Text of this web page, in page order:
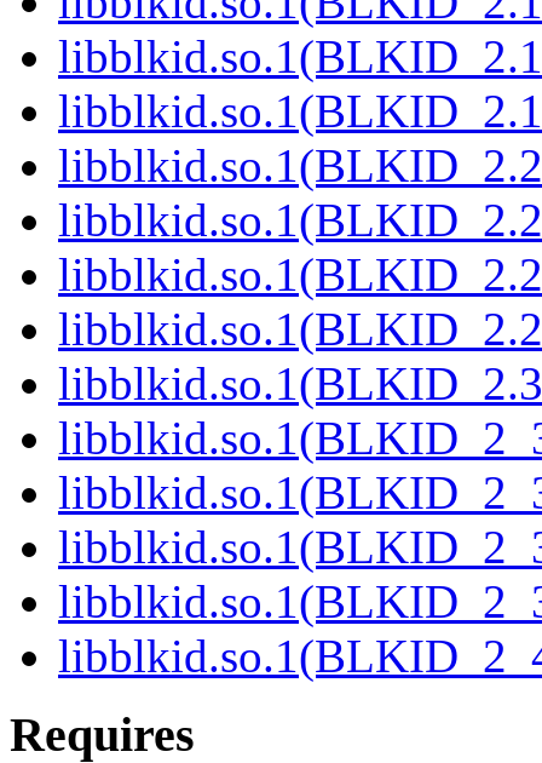
Requires